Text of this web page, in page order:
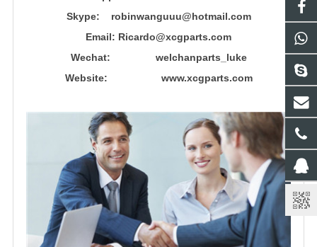
Skype: robinwanguuu@hotmail.com
Email: Ricardo@xcgparts.com
Wechat: welchanparts_luke
Website: www.xcgparts.com